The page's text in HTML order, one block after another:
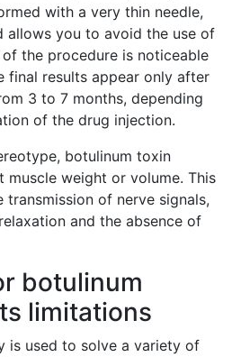
with a very thin needle,
allows you to avoid the use of
the procedure is noticeable
final results appear only after
3 to 7 months, depending
of the drug injection.
botulinum toxin
weight or volume. This
of nerve signals,
and the absence of
botulinum
limitations
is used to solve a variety of